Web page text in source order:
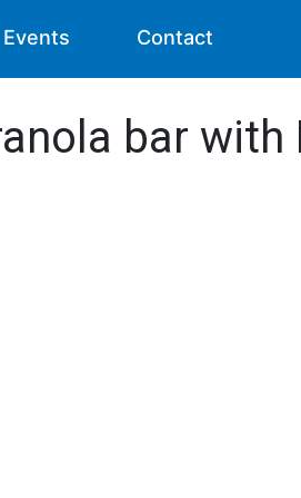
Events Contact
bar with